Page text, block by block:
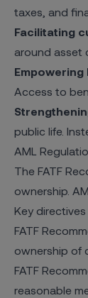
taxes, and
Facilitating
around asset
Access to
public life.
AML
The FATF
ownership.
Key directives
FATF
ownership of
FATF
reasonable